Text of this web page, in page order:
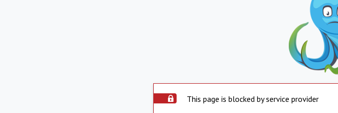
This page is blocked by service provider